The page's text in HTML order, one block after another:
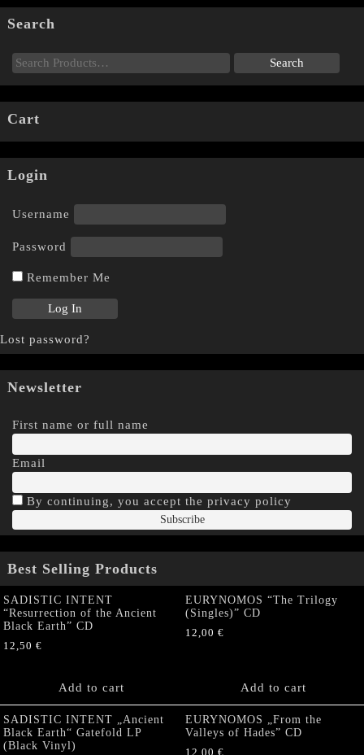
Search
Cart
Login
Username
Password
Remember Me
Lost password?
Newsletter
First name or full name
Email
By continuing, you accept the privacy policy
Best Selling Products
SADISTIC INTENT
“Resurrection of the Ancient
Black Earth” CD
12,50 €
Add to cart
EURYNOMOS “The Trilogy
(Singles)” CD
12,00 €
Add to cart
SADISTIC INTENT „Ancient
Black Earth“ Gatefold LP
(Black Vinyl)
EURYNOMOS „From the
Valleys of Hades” CD
12,00 €